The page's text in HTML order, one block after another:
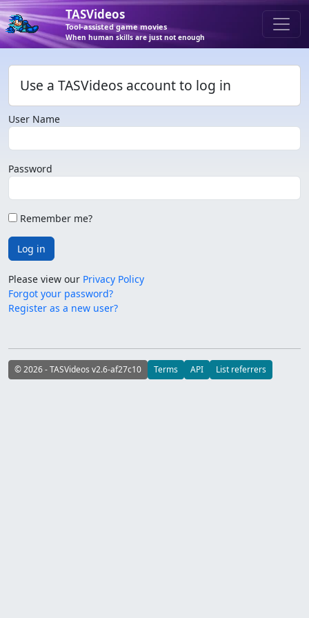
TASVideos
Tool-assisted game movies
When human skills are just not enough
Use a TASVideos account to log in
User Name
Password
Remember me?
Log in
Please view our Privacy Policy
Forgot your password?
Register as a new user?
© 2026 - TASVideos v2.6-af27c10 Terms API List referrers